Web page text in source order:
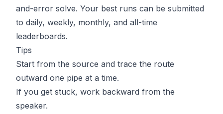
and-error solve. Your best runs can be submitted
to daily, weekly, monthly, and all-time
leaderboards.
Tips
Start from the source and trace the route
outward one pipe at a time.
If you get stuck, work backward from the
speaker.